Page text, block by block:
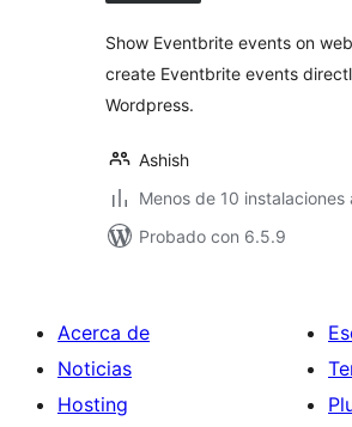
Show Eventbrite events on
create Eventbrite events
Wordpress.
Ashish
Menos de 10 instalaciones
Probado con 6.5.9
Acerca de
Noticias
Hosting